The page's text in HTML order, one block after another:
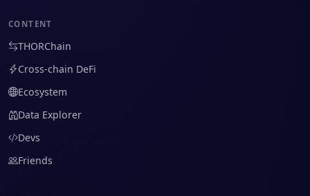
CONTENT
THORChain
Cross-chain DeFi
Ecosystem
Data Explorer
Devs
Friends